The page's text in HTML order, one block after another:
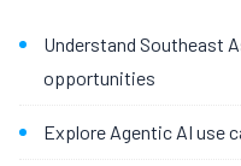
Understand Southeast
opportunities
Explore Agentic AI use